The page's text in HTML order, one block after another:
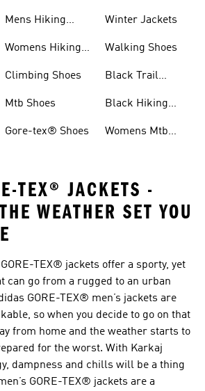
Mens Hiking
Womens Hiking
Climbing Shoes
Mtb Shoes
Gore-tex® Shoes
Winter Jackets
Walking Shoes
Black Trail
Black Hiking
Womens Mtb
TEX® JACKETS -
WEATHER SET YOU
TEX® jackets offer a sporty, yet
can go from a rugged to an urban
GORE-TEX® men’s jackets are
so when you decide to go on that
from home and the weather starts to
for the worst. With Karkaj
dampness and chills will be a thing
GORE-TEX® jackets are a